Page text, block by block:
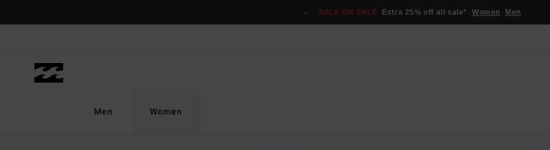
SALE ON SALE Extra 25% off all sale* Women Men
Men Women